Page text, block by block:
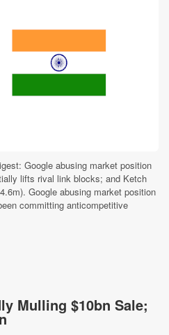
Google abusing market position
lifts rival link blocks; and Ketch
Google abusing market position
committing anticompetitive
Mulling $10bn Sale;